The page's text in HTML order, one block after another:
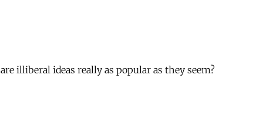
illiberal ideas really as popular as they seem?